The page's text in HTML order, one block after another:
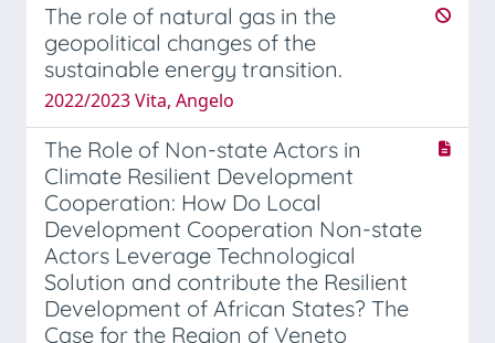
The role of natural gas in the
geopolitical changes of the
sustainable energy transition.
2022/2023 Vita, Angelo
The Role of Non-state Actors in
Climate Resilient Development
Cooperation: How Do Local
Development Cooperation Non-state
Actors Leverage Technological
Solution and contribute the Resilient
Development of African States? The
Case for the Region of Veneto